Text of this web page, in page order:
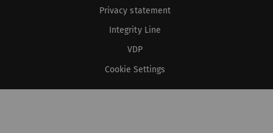
Privacy statement
Integrity Line
VDP
Cookie Settings